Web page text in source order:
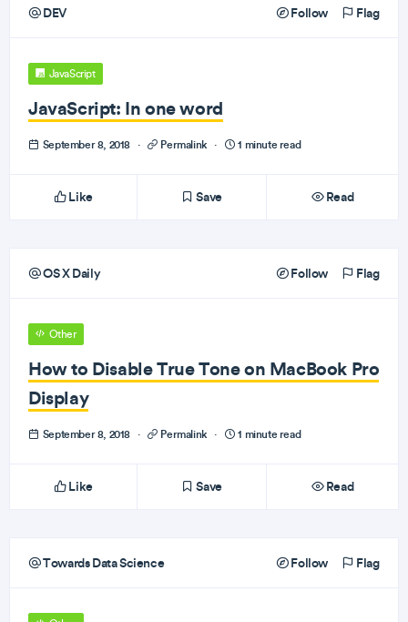
DEV Follow Flag
JavaScript
JavaScript: In one word
September 8, 2018 · Permalink · 1 minute read
Like Save Read
OS X Daily Follow Flag
Other
How to Disable True Tone on MacBook Pro
Display
September 8, 2018 · Permalink · 1 minute read
Like Save Read
Towards Data Science Follow Flag